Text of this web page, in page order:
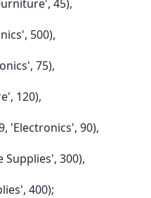
45),
500),
75),
120),
'Electronics', 90),
Supplies', 300),
400);